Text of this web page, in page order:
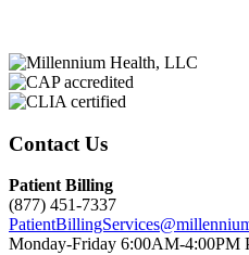
Contact Us
Patient Billing
(877) 451-7337
Monday-Friday 6:00AM-4:00PM